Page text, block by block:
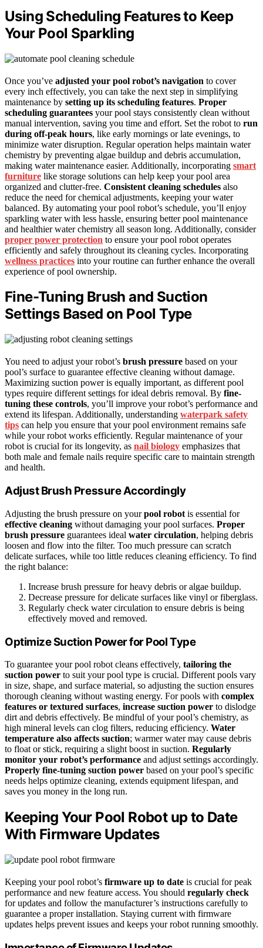
Using Scheduling Features to Keep
Your Pool Sparkling
Once you’ve adjusted your pool robot’s navigation to cover
every inch effectively, you can take the next step in simplifying
maintenance by setting up its scheduling features. Proper
scheduling guarantees your pool stays consistently clean without
manual intervention, saving you time and effort. Set the robot to run
during off-peak hours, like early mornings or late evenings, to
minimize water disruption. Regular operation helps maintain water
chemistry by preventing algae buildup and debris accumulation,
making water maintenance easier. Additionally, incorporating smart
furniture like storage solutions can help keep your pool area
organized and clutter-free. Consistent cleaning schedules also
reduce the need for chemical adjustments, keeping your water
balanced. By automating your pool robot’s schedule, you’ll enjoy
sparkling water with less hassle, ensuring better pool maintenance
and healthier water chemistry all season long. Additionally, consider
proper power protection to ensure your pool robot operates
efficiently and safely throughout its cleaning cycles. Incorporating
wellness practices into your routine can further enhance the overall
experience of pool ownership.
Fine-Tuning Brush and Suction
Settings Based on Pool Type
You need to adjust your robot’s brush pressure based on your
pool’s surface to guarantee effective cleaning without damage.
Maximizing suction power is equally important, as different pool
types require different settings for ideal debris removal. By fine-
tuning these controls, you’ll improve your robot’s performance and
extend its lifespan. Additionally, understanding waterpark safety
tips can help you ensure that your pool environment remains safe
while your robot works efficiently. Regular maintenance of your
robot is crucial for its longevity, as nail biology emphasizes that
both male and female nails require specific care to maintain strength
and health.
Adjust Brush Pressure Accordingly
Adjusting the brush pressure on yourpool robot is essential for
effective cleaning without damaging your pool surfaces. Proper
brush pressure guarantees ideal water circulation, helping debris
loosen and flow into the filter. Too much pressure can scratch
delicate surfaces, while too little reduces cleaning efficiency. To find
the right balance:
Increase brush pressure for heavy debris or algae buildup.
Decrease pressure for delicate surfaces like vinyl or fiberglass.
Regularly check water circulation to ensure debris is being
effectively moved and removed.
Optimize Suction Power for Pool Type
To guarantee your pool robot cleans effectively, tailoring the
suction power to suit your pool type is crucial. Different pools vary
in size, shape, and surface material, so adjusting the suction ensures
thorough cleaning without wasting energy. For pools with complex
features or textured surfaces, increase suction power to dislodge
dirt and debris effectively. Be mindful of your pool’s chemistry, as
high mineral levels can clog filters, reducing efficiency. Water
temperature also affects suction; warmer water may cause debris
to float or stick, requiring a slight boost in suction. Regularly
monitor your robot’s performance and adjust settings accordingly.
Properly fine-tuning suction power based on your pool’s specific
needs helps optimize cleaning, extends equipment lifespan, and
saves you money in the long run.
Keeping Your Pool Robot up to Date
With Firmware Updates
Keeping your pool robot’s firmware up to date is crucial for peak
performance and new feature access. You should regularly check
for updates and follow the manufacturer’s instructions carefully to
guarantee a proper installation. Staying current with firmware
updates helps prevent issues and keeps your robot running smoothly.